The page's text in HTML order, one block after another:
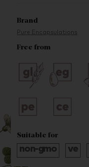
Brand
Pure Encapsulations
Free from
Suitable for